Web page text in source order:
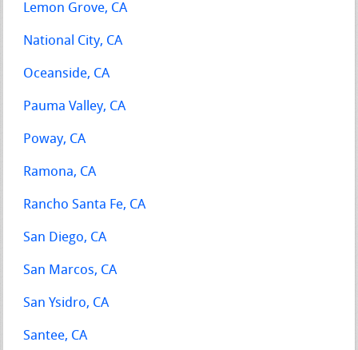
Lemon Grove, CA
National City, CA
Oceanside, CA
Pauma Valley, CA
Poway, CA
Ramona, CA
Rancho Santa Fe, CA
San Diego, CA
San Marcos, CA
San Ysidro, CA
Santee, CA